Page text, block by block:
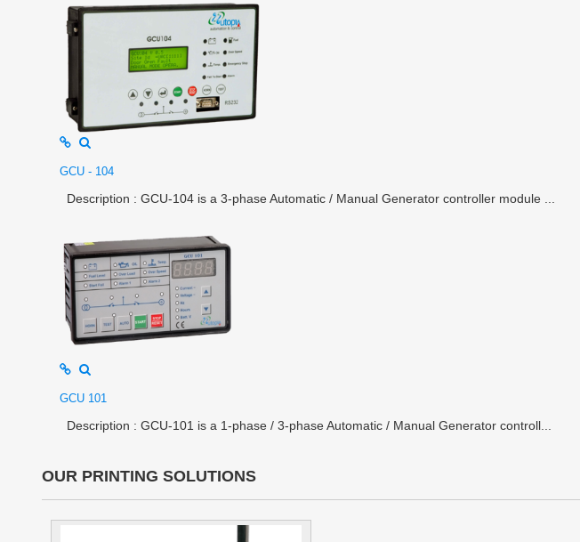
GCU - 104
Description : GCU-104 is a 3-phase Automatic / Manual Generator controller module ...
GCU 101
Description : GCU-101 is a 1-phase / 3-phase Automatic / Manual Generator controll...
OUR PRINTING SOLUTIONS